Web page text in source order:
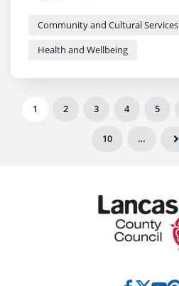
Community and Cultural Services
Health and Wellbeing
1 2 3 4 5
10 …